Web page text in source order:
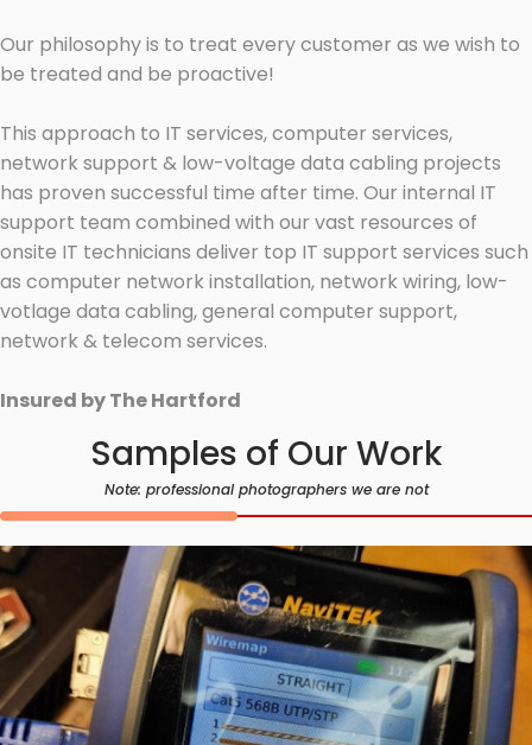
Our philosophy is to treat every customer as we wish to
be treated and be proactive!
This approach to IT services, computer services,
network support & low-voltage data cabling projects
has proven successful time after time. Our internal IT
support team combined with our vast resources of
onsite IT technicians deliver top IT support services such
as computer network installation, network wiring, low-
votlage data cabling, general computer support,
network & telecom services.
Insured by The Hartford
Samples of Our Work
Note: professional photographers we are not